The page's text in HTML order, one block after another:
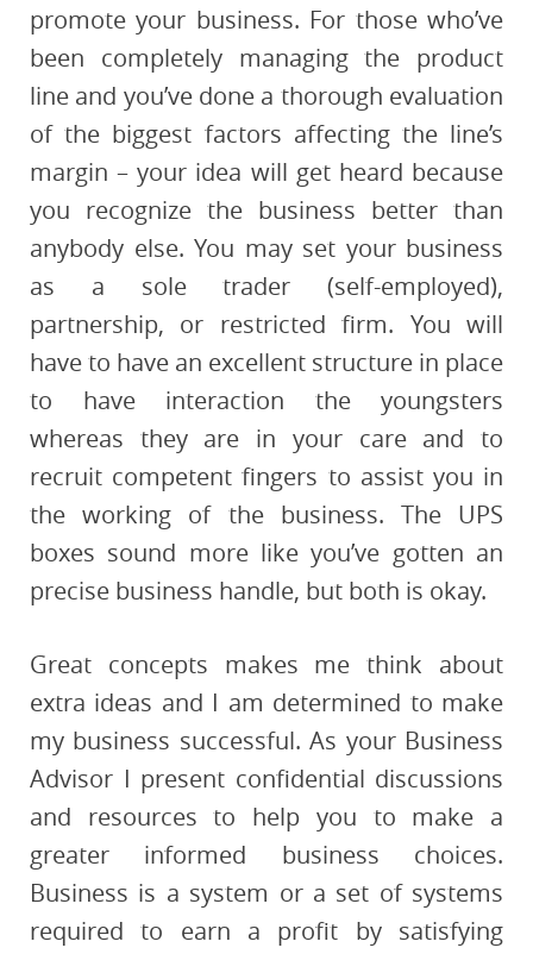
promote your business. For those who’ve
been completely managing the product
line and you’ve done a thorough evaluation
of the biggest factors affecting the line’s
margin – your idea will get heard because
you recognize the business better than
anybody else. You may set your business
as a sole trader (self-employed),
partnership, or restricted firm. You will
have to have an excellent structure in place
to have interaction the youngsters
whereas they are in your care and to
recruit competent fingers to assist you in
the working of the business. The UPS
boxes sound more like you’ve gotten an
precise business handle, but both is okay.
Great concepts makes me think about
extra ideas and I am determined to make
my business successful. As your Business
Advisor I present confidential discussions
and resources to help you to make a
greater informed business choices.
Business is a system or a set of systems
required to earn a profit by satisfying